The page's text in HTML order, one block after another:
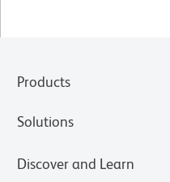
Products
Solutions
Discover and Learn